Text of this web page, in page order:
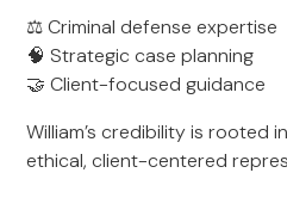
⚖️ Criminal defense expertise
🧠 Strategic case planning
🤝 Client-focused guidance
William’s credibility is rooted
ethical, client-centered